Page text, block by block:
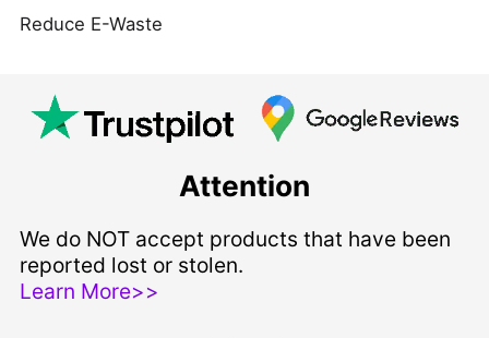
Reduce E-Waste
Attention
We do NOT accept products that have been
reported lost or stolen.
Learn More>>